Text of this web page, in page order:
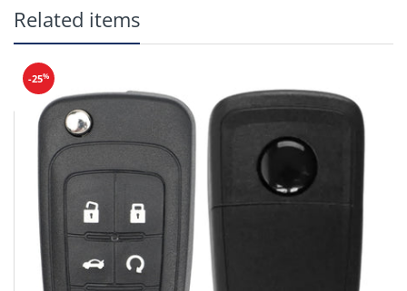
IC: 5074A-RKE4F25
Frequency: 433 MHz
Includes Flip Key Blade.
Test Key: LXP90
Replaces PN: 95430-D3010
Make Model
Related items
-25%